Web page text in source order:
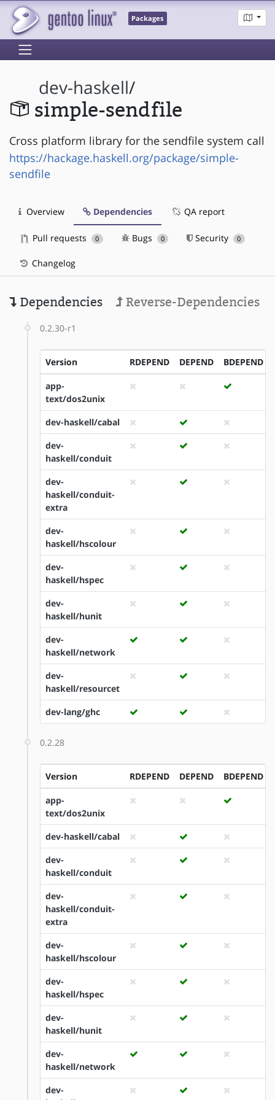
Packages
dev-haskell/
simple-sendfile
Cross platform library for the sendfile system call
https://hackage.haskell.org/package/simple-
sendfile
Overview Dependencies QA report
Pull requests 0 Bugs 0 Security 0
Changelog
Dependencies Reverse-Dependencies
0.2.30-r1
Version RDEPEND DEPEND BDEPEND
app-
text/dos2unix
dev-haskell/cabal
dev-
haskell/conduit
dev-
haskell/conduit-
extra
dev-
haskell/hscolour
dev-
haskell/hspec
dev-
haskell/hunit
dev-
haskell/network
dev-
haskell/resourcet
dev-lang/ghc
0.2.28
Version RDEPEND DEPEND BDEPEND
app-
text/dos2unix
dev-haskell/cabal
dev-
haskell/conduit
dev-
haskell/conduit-
extra
dev-
haskell/hscolour
dev-
haskell/hspec
dev-
haskell/hunit
dev-
haskell/network
dev-